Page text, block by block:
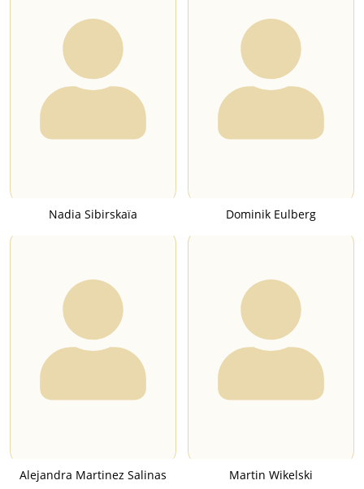
Nadia Sibirskaïa Dominik Eulberg
Alejandra Martinez Salinas Martin Wikelski